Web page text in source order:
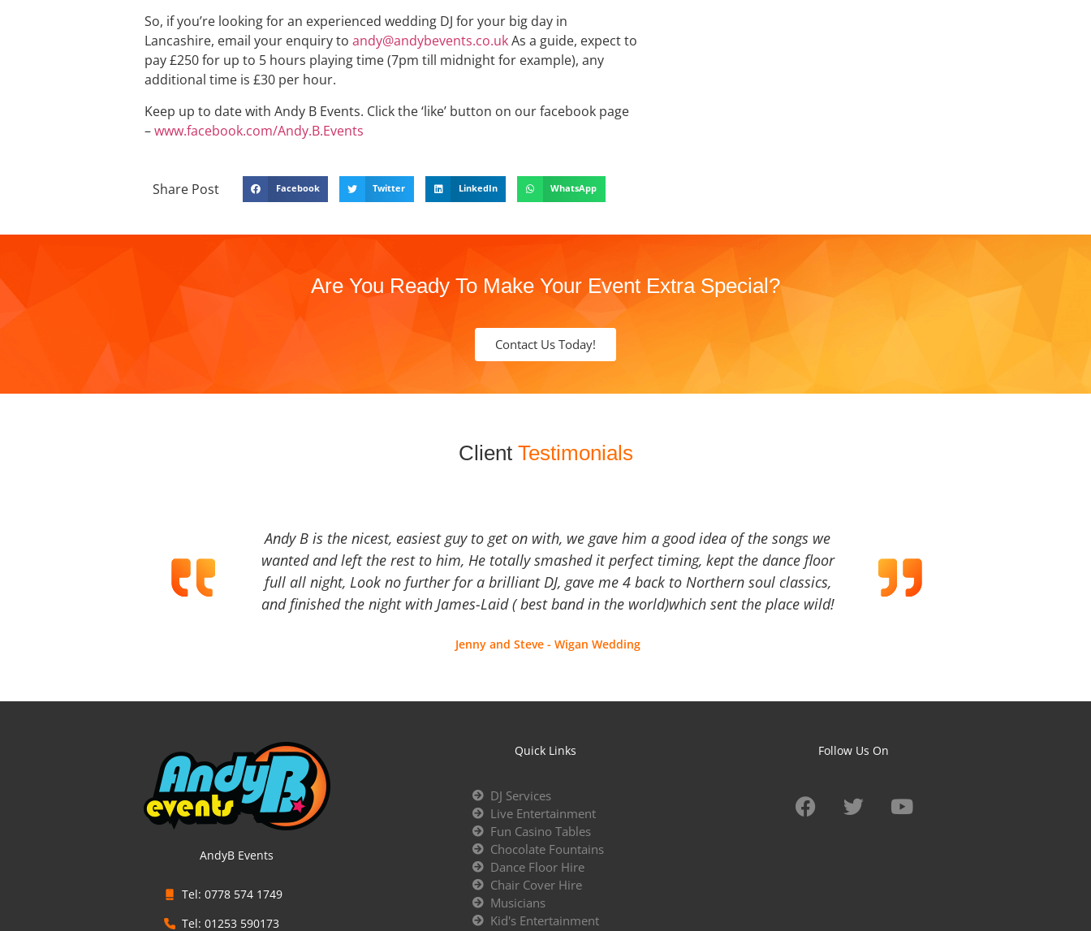
So, if you’re looking for an experienced wedding DJ for your big day in
Lancashire, email your enquiry to andy@andybevents.co.ukAs a guide, expect to
pay £250 for up to 5 hours playing time (7pm till midnight for example), any
additional time is £30 per hour.
Keep up to date with Andy B Events. Click the ‘like’ button on our facebook page
–www.facebook.com/Andy.B.Events
Share Post Facebook Twitter LinkedIn WhatsApp
Are You Ready To Make Your Event Extra Special?
Contact Us Today!
Client Testimonials
Andy B is the nicest, easiest guy to get on with, we gave him a good idea of the songs we
wanted and left the rest to him, He totally smashed it perfect timing, kept the dance floor
full all night, Look no further for a brilliant DJ, gave me 4 back to Northern soul classics,
and finished the night with James-Laid ( best band in the world)which sent the place wild!
Jenny and Steve - Wigan Wedding
AndyB Events
Tel: 0778 574 1749
Tel: 01253 590173
Quick Links
DJ Services
Live Entertainment
Fun Casino Tables
Chocolate Fountains
Dance Floor Hire
Chair Cover Hire
Musicians
Kid's Entertainment
Follow Us On